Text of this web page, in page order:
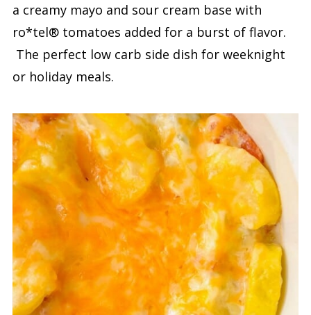
a creamy mayo and sour cream base with
ro*tel® tomatoes added for a burst of flavor.
The perfect low carb side dish for weeknight
or holiday meals.